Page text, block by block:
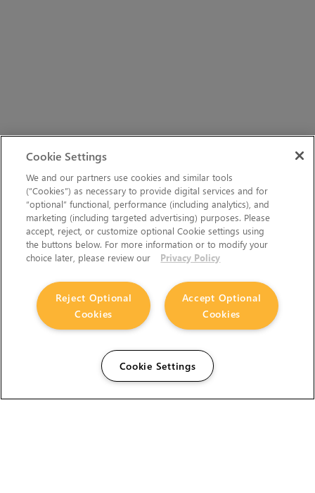
Cookie Settings
We and our partners use cookies and similar tools
(“Cookies”) as necessary to provide digital services and for
“optional” functional, performance (including analytics), and
marketing (including targeted advertising) purposes. Please
accept, reject, or customize optional Cookie settings using
the buttons below. For more information or to modify your
choice later, please review our
Privacy Policy
Accept Optional
Cookies
Reject Optional
Cookies
Cookie Settings